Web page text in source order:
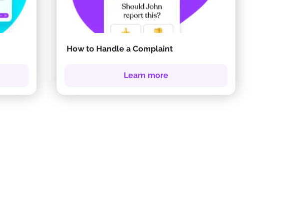
How to Handle a Complaint
Learn more